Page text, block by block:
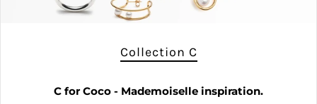
Collection C
C for Coco - Mademoiselle inspiration.